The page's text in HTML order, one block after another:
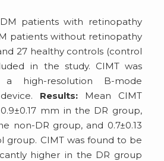
patients with retinopathy
patients without retinopathy
27 healthy controls (control
in the study. CIMT was
a high-resolution B-mode
Results: Mean CIMT
mm in the DR group,
non-DR group, and 0.7±0.13
group. CIMT was found to be
higher in the DR group